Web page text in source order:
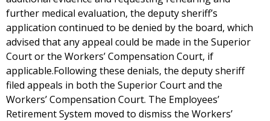
further medical evaluation, the deputy sheriff’s
application continued to be denied by the board, which
advised that any appeal could be made in the Superior
Court or the Workers’ Compensation Court, if
applicable.Following these denials, the deputy sheriff
filed appeals in both the Superior Court and the
Workers’ Compensation Court. The Employees’
Retirement System moved to dismiss the Workers’